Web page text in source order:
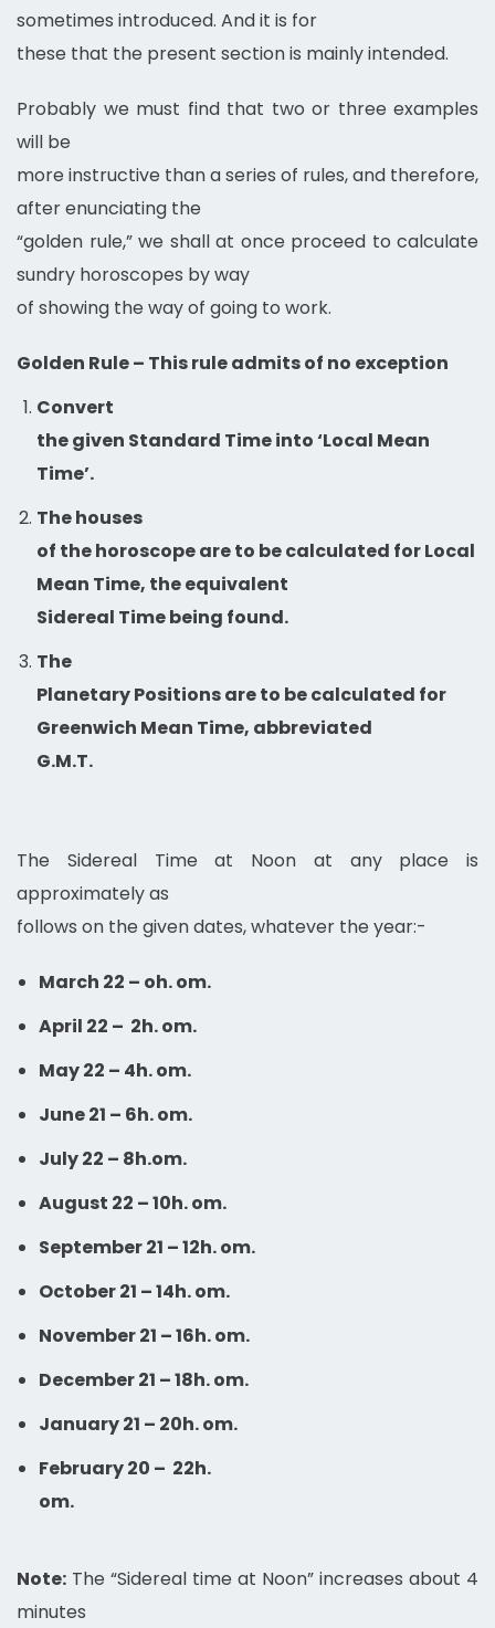
sometimes introduced. And it is for
these that the present section is mainly intended.
Probably we must find that two or three examples
will be
more instructive than a series of rules, and therefore,
after enunciating the
“golden rule,” we shall at once proceed to calculate
sundry horoscopes by way
of showing the way of going to work.
Golden Rule – This rule admits of no exception
Convert
the given Standard Time into ‘Local Mean
Time’.
The houses
of the horoscope are to be calculated for Local
Mean Time, the equivalent
Sidereal Time being found.
The
Planetary Positions are to be calculated for
Greenwich Mean Time, abbreviated
G.M.T.
The Sidereal Time at Noon at any place is
approximately as
follows on the given dates, whatever the year:-
March 22 – oh. om.
April 22 – 2h. om.
May 22 – 4h. om.
June 21 – 6h. om.
July 22 – 8h.om.
August 22 – 10h. om.
September 21 – 12h. om.
October 21 – 14h. om.
November 21 – 16h. om.
December 21 – 18h. om.
January 21 – 20h. om.
February 20 – 22h.
om.
Note: The “Sidereal time at Noon” increases about 4
minutes